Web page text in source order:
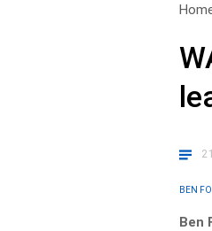
BEN
Ben